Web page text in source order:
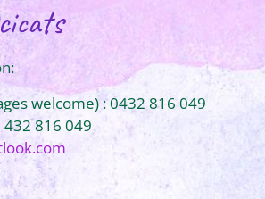
welcome) : 0432 816 049
816 049